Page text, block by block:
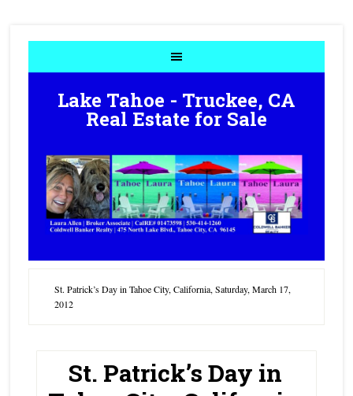
Lake Tahoe - Truckee, CA
Real Estate for Sale
St. Patrick’s Day in Tahoe City, California, Saturday, March 17,
2012
St. Patrick’s Day in